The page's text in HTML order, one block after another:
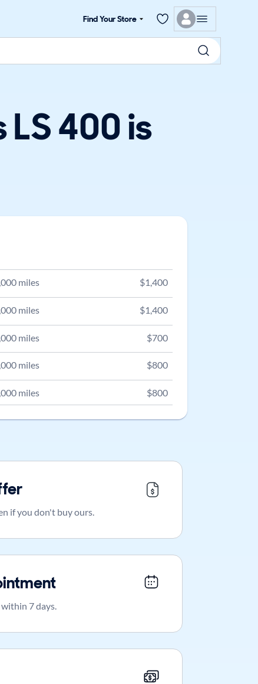
Find Your Store
400 is
miles $1,400
miles $1,400
miles $700
miles $800
miles $800
if you don't buy ours.
7 days.